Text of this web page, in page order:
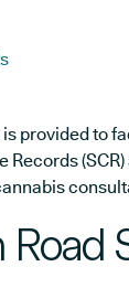
provided to
Records
Road